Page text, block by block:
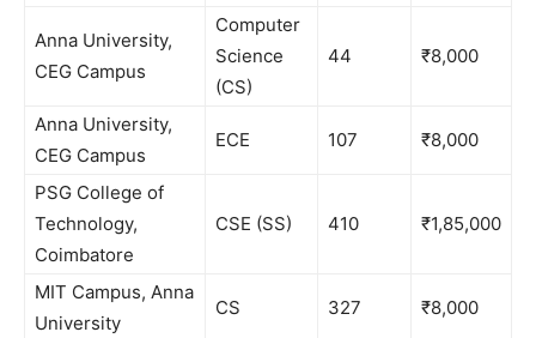
Anna University,
CEG Campus
Computer
Science
(CS)
44 ₹8,000
Anna University,
CEG Campus
ECE 107 ₹8,000
PSG College of
Technology,
Coimbatore
CSE (SS) 410 ₹1,85,000
MIT Campus, Anna
University
CS 327 ₹8,000